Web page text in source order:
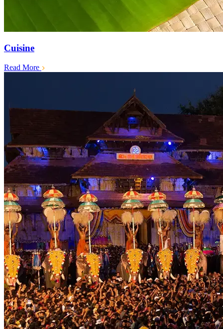
Cuisine
Read More